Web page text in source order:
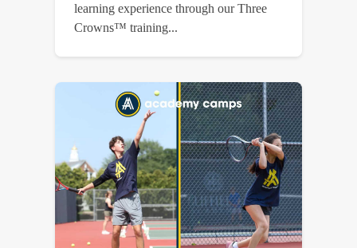
learning experience through our Three
Crowns™ training...